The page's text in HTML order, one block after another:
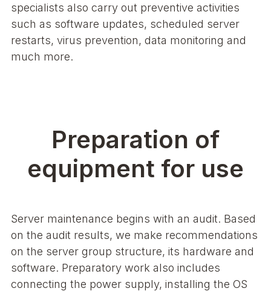
specialists also carry out preventive activities
such as software updates, scheduled server
restarts, virus prevention, data monitoring and
much more.
Preparation of
equipment for use
Server maintenance begins with an audit. Based
on the audit results, we make recommendations
on the server group structure, its hardware and
software. Preparatory work also includes
connecting the power supply, installing the OS